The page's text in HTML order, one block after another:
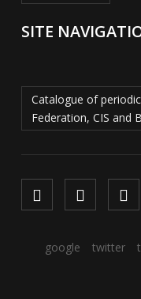
SITE
Catalogue of
Federation, CIS and
google twitter